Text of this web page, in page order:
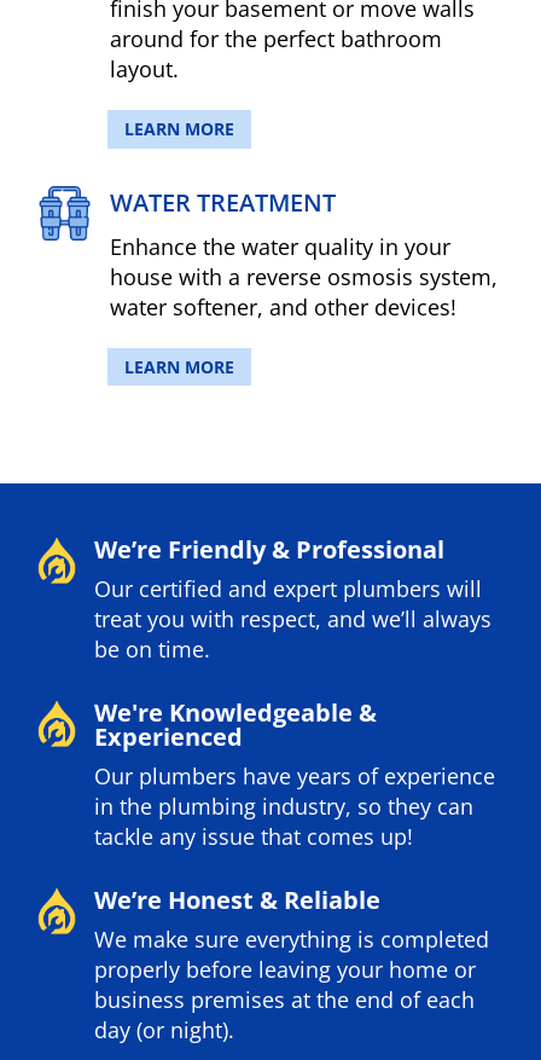
finish your basement or move walls
around for the perfect bathroom
layout.
LEARN MORE
WATER TREATMENT
Enhance the water quality in your
house with a reverse osmosis system,
water softener, and other devices!
LEARN MORE
We’re Friendly & Professional
Our certified and expert plumbers will
treat you with respect, and we’ll always
be on time.
We're Knowledgeable &
Experienced
Our plumbers have years of experience
in the plumbing industry, so they can
tackle any issue that comes up!
We’re Honest & Reliable
We make sure everything is completed
properly before leaving your home or
business premises at the end of each
day (or night).